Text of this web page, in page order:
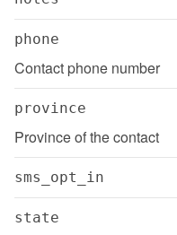
phone
Contact phone number
province
Province of the contact
sms_opt_in
state